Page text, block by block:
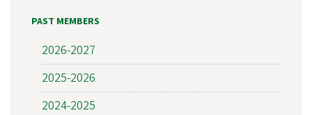
PAST MEMBERS
2026-2027
2025-2026
2024-2025